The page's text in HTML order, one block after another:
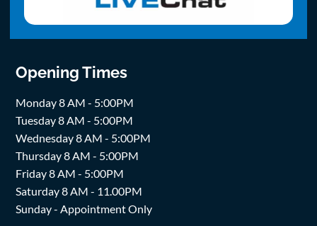
Opening Times
Monday 8 AM - 5:00PM
Tuesday 8 AM - 5:00PM
Wednesday 8 AM - 5:00PM
Thursday 8 AM - 5:00PM
Friday 8 AM - 5:00PM
Saturday 8 AM - 11.00PM
Sunday - Appointment Only